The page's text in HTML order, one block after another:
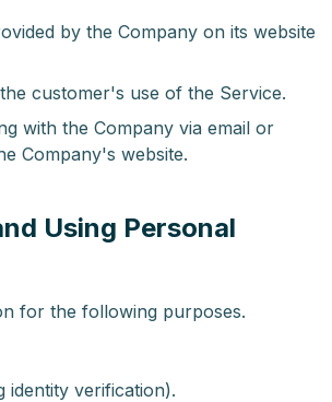
by the Company on its website
customer's use of the Service.
with the Company via email or
Company's website.
Using Personal
for the following purposes.
identity verification).